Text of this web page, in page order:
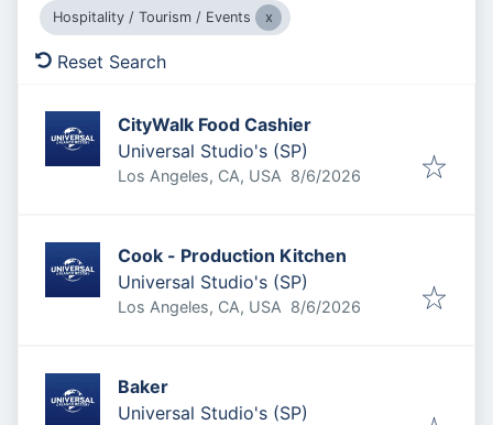
Hospitality / Tourism / Events
Reset Search
CityWalk Food Cashier
Universal Studio's (SP)
Los Angeles, CA, USA Published
8/6/2026
Cook - Production Kitchen
Universal Studio's (SP)
Los Angeles, CA, USA Published
8/6/2026
Baker
Universal Studio's (SP)